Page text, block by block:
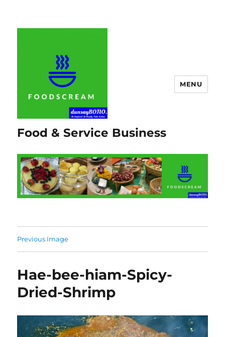
Food & Service Business
MENU
Previous Image
Hae-bee-hiam-Spicy-
Dried-Shrimp